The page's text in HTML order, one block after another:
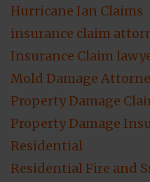
Hurricane Ian Claims
insurance claim
Insurance Claim
Mold Damage
Property Damage
Property Damage
Residential
Residential Fire and